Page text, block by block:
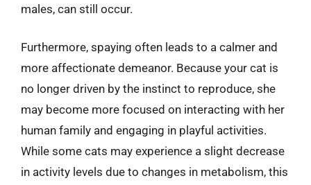
males, can still occur.
Furthermore, spaying often leads to a calmer and
more affectionate demeanor. Because your cat is
no longer driven by the instinct to reproduce, she
may become more focused on interacting with her
human family and engaging in playful activities.
While some cats may experience a slight decrease
in activity levels due to changes in metabolism, this